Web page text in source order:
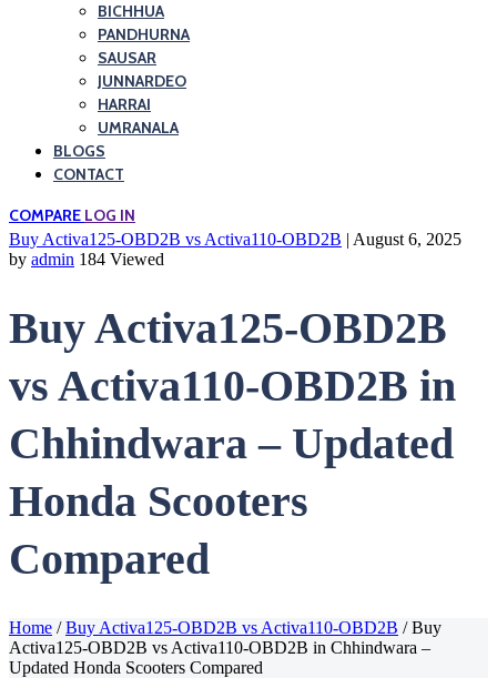
BICHHUA
PANDHURNA
SAUSAR
JUNNARDEO
HARRAI
UMRANALA
BLOGS
CONTACT
COMPARE LOG IN
Buy Activa125-OBD2B vs Activa110-OBD2B | August 6, 2025
by admin 184 Viewed
Buy Activa125-OBD2B
vs Activa110-OBD2B in
Chhindwara – Updated
Honda Scooters
Compared
Home / Buy Activa125-OBD2B vs Activa110-OBD2B / Buy
Activa125-OBD2B vs Activa110-OBD2B in Chhindwara –
Updated Honda Scooters Compared